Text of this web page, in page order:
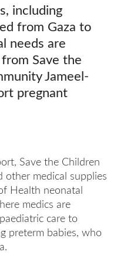
including
from Gaza to
needs are
Save the
Jameel-
pregnant
Save the Children
other medical supplies
Health neonatal
medics are
care to
preterm babies, who